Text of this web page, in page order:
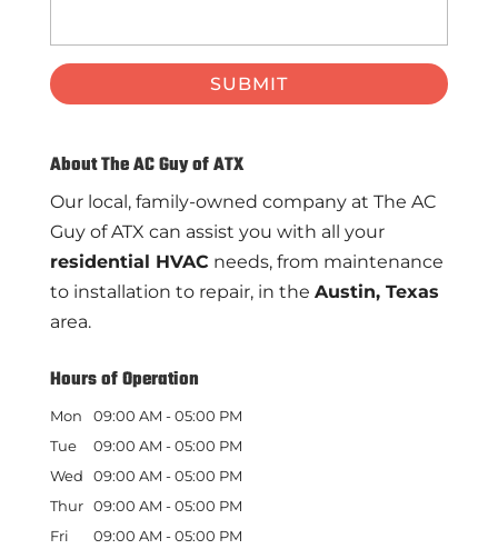
About The AC Guy of ATX
Our local, family-owned company at The AC
Guy of ATX can assist you with all your
residential HVAC needs, from maintenance
to installation to repair, in the Austin, Texas
area.
Hours of Operation
Mon 09:00 AM - 05:00 PM
Tue
09:00 AM - 05:00 PM
Wed
09:00 AM - 05:00 PM
Thur 09:00 AM - 05:00 PM
Fri
09:00 AM - 05:00 PM